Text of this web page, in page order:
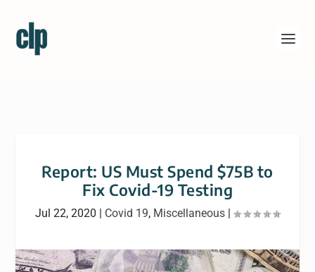
Report: US Must Spend $75B to
Fix Covid-19 Testing
Jul 22, 2020 | Covid 19, Miscellaneous |